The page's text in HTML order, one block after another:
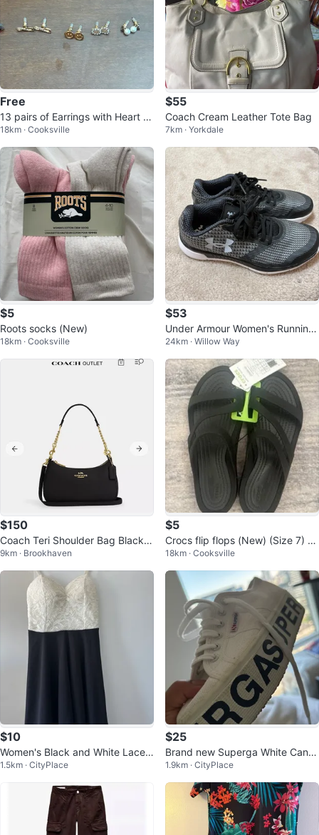
Free
13 pairs of Earrings with Heart sh
aped box (New) (Free)
18km · Cooksville
$55
Coach Cream Leather Tote Bag
7km · Yorkdale
$5
Roots socks (New)
18km · Cooksville
$53
Under Armour Women's Running
Shoes Size 7.5
24km · Willow Way
$150
Coach Teri Shoulder Bag Black L
eather NEW (CA209 Model)
9km · Brookhaven
$5
Crocs flip flops (New) (Size 7) (A
uthentic)
18km · Cooksville
$10
Women's Black and White Lace
Dress
1.5km · CityPlace
$25
Brand new Superga White Canv
as Platform Sneakers
1.9km · CityPlace